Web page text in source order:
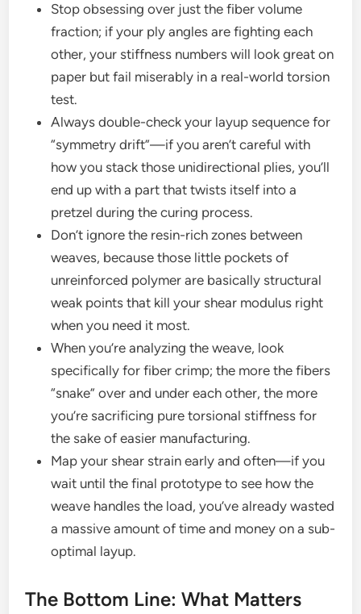
Stop obsessing over just the fiber volume
fraction; if your ply angles are fighting each
other, your stiffness numbers will look great on
paper but fail miserably in a real-world torsion
test.
Always double-check your layup sequence for
“symmetry drift”—if you aren’t careful with
how you stack those unidirectional plies, you’ll
end up with a part that twists itself into a
pretzel during the curing process.
Don’t ignore the resin-rich zones between
weaves, because those little pockets of
unreinforced polymer are basically structural
weak points that kill your shear modulus right
when you need it most.
When you’re analyzing the weave, look
specifically for fiber crimp; the more the fibers
“snake” over and under each other, the more
you’re sacrificing pure torsional stiffness for
the sake of easier manufacturing.
Map your shear strain early and often—if you
wait until the final prototype to see how the
weave handles the load, you’ve already wasted
a massive amount of time and money on a sub-
optimal layup.
The Bottom Line: What Matters